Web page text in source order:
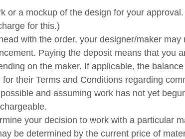
or a mockup of the design for your
for this.)
with the order, your designer/maker may
Paying the deposit means that you
on the maker. If applicable, the
their Terms and Conditions regarding
and assuming work has not yet
your decision to work with a particular
be determined by the current price of